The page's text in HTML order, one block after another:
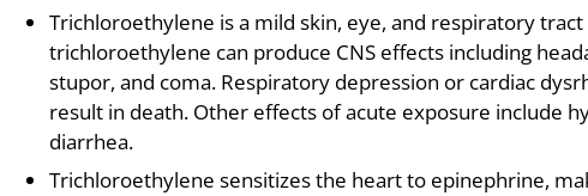
Trichloroethylene is a mild skin, eye, and respiratory
trichloroethylene can produce CNS effects including
stupor, and coma. Respiratory depression or cardiac
result in death. Other effects of acute exposure include
diarrhea.
Trichloroethylene sensitizes the heart to epinephrine,